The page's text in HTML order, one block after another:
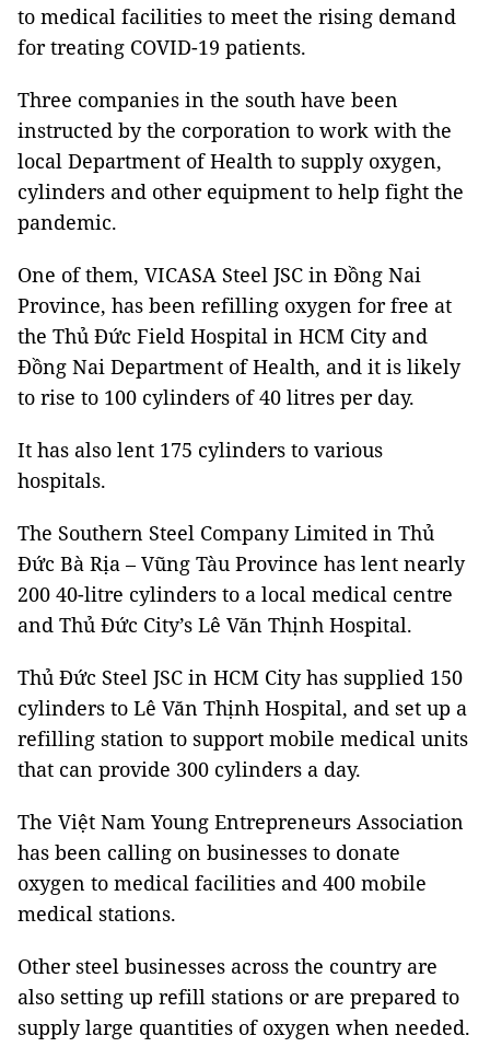
to medical facilities to meet the rising demand
for treating COVID-19 patients.
Three companies in the south have been
instructed by the corporation to work with the
local Department of Health to supply oxygen,
cylinders and other equipment to help fight the
pandemic.
One of them, VICASA Steel JSC in Đồng Nai
Province, has been refilling oxygen for free at
the Thủ Đức Field Hospital in HCM City and
Đồng Nai Department of Health, and it is likely
to rise to 100 cylinders of 40 litres per day.
It has also lent 175 cylinders to various
hospitals.
The Southern Steel Company Limited in Thủ
Đức Bà Rịa – Vũng Tàu Province has lent nearly
200 40-litre cylinders to a local medical centre
and Thủ Đức City’s Lê Văn Thịnh Hospital.
Thủ Đức Steel JSC in HCM City has supplied 150
cylinders to Lê Văn Thịnh Hospital, and set up a
refilling station to support mobile medical units
that can provide 300 cylinders a day.
The Việt Nam Young Entrepreneurs Association
has been calling on businesses to donate
oxygen to medical facilities and 400 mobile
medical stations.
Other steel businesses across the country are
also setting up refill stations or are prepared to
supply large quantities of oxygen when needed.